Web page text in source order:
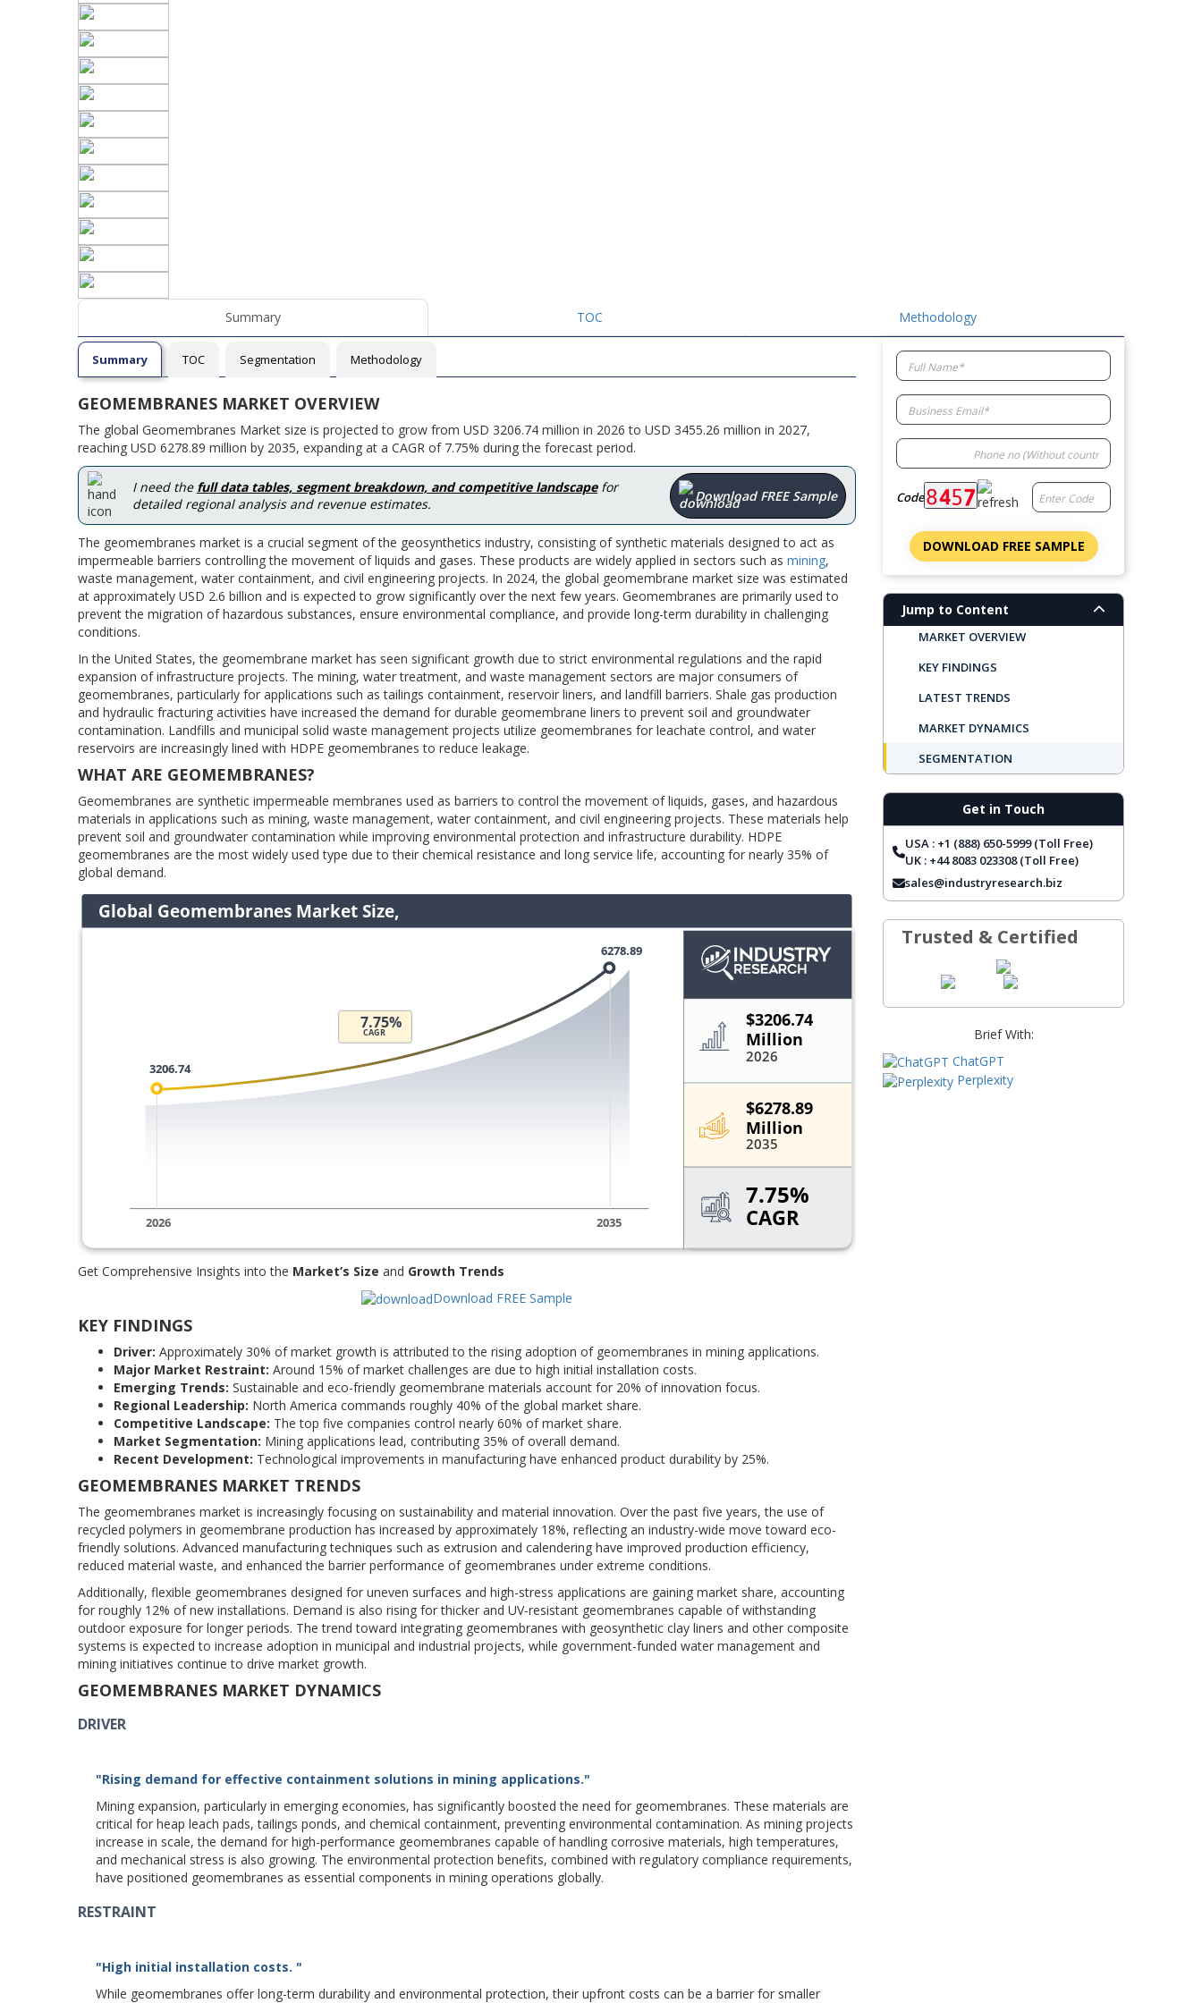
Summary TOC Methodology
Summary TOC Segmentation Methodology
GEOMEMBRANES MARKET OVERVIEW
The global Geomembranes Market size is projected to grow from USD 3206.74 million in 2026 to USD 3455.26 million in 2027,
reaching USD 6278.89 million by 2035, expanding at a CAGR of 7.75% during the forecast period.
I need the full data tables, segment breakdown, and competitive landscapefor
detailed regional analysis and revenue estimates.
Download FREE Sample
The geomembranes market is a crucial segment of the geosynthetics industry, consisting of synthetic materials designed to act as
impermeable barriers controlling the movement of liquids and gases. These products are widely applied in sectors such as mining,
waste management, water containment, and civil engineering projects. In 2024, the global geomembrane market size was estimated
at approximately USD 2.6 billion and is expected to grow significantly over the next few years. Geomembranes are primarily used to
prevent the migration of hazardous substances, ensure environmental compliance, and provide long-term durability in challenging
conditions.
In the United States, the geomembrane market has seen significant growth due to strict environmental regulations and the rapid
expansion of infrastructure projects. The mining, water treatment, and waste management sectors are major consumers of
geomembranes, particularly for applications such as tailings containment, reservoir liners, and landfill barriers. Shale gas production
and hydraulic fracturing activities have increased the demand for durable geomembrane liners to prevent soil and groundwater
contamination. Landfills and municipal solid waste management projects utilize geomembranes for leachate control, and water
reservoirs are increasingly lined with HDPE geomembranes to reduce leakage.
WHAT ARE GEOMEMBRANES?
Geomembranes are synthetic impermeable membranes used as barriers to control the movement of liquids, gases, and hazardous
materials in applications such as mining, waste management, water containment, and civil engineering projects. These materials help
prevent soil and groundwater contamination while improving environmental protection and infrastructure durability. HDPE
geomembranes are the most widely used type due to their chemical resistance and long service life, accounting for nearly 35% of
global demand.
Get Comprehensive Insights into the Market’s Size and Growth Trends
Download FREE Sample
KEY FINDINGS
Driver: Approximately 30% of market growth is attributed to the rising adoption of geomembranes in mining applications.
Major Market Restraint: Around 15% of market challenges are due to high initial installation costs.
Emerging Trends: Sustainable and eco-friendly geomembrane materials account for 20% of innovation focus.
Regional Leadership: North America commands roughly 40% of the global market share.
Competitive Landscape: The top five companies control nearly 60% of market share.
Market Segmentation: Mining applications lead, contributing 35% of overall demand.
Recent Development: Technological improvements in manufacturing have enhanced product durability by 25%.
GEOMEMBRANES MARKET TRENDS
The geomembranes market is increasingly focusing on sustainability and material innovation. Over the past five years, the use of
recycled polymers in geomembrane production has increased by approximately 18%, reflecting an industry-wide move toward eco-
friendly solutions. Advanced manufacturing techniques such as extrusion and calendering have improved production efficiency,
reduced material waste, and enhanced the barrier performance of geomembranes under extreme conditions.
Additionally, flexible geomembranes designed for uneven surfaces and high-stress applications are gaining market share, accounting
for roughly 12% of new installations. Demand is also rising for thicker and UV-resistant geomembranes capable of withstanding
outdoor exposure for longer periods. The trend toward integrating geomembranes with geosynthetic clay liners and other composite
systems is expected to increase adoption in municipal and industrial projects, while government-funded water management and
mining initiatives continue to drive market growth.
GEOMEMBRANES MARKET DYNAMICS
DRIVER
"Rising demand for effective containment solutions in mining applications."
Mining expansion, particularly in emerging economies, has significantly boosted the need for geomembranes. These materials are
critical for heap leach pads, tailings ponds, and chemical containment, preventing environmental contamination. As mining projects
increase in scale, the demand for high-performance geomembranes capable of handling corrosive materials, high temperatures,
and mechanical stress is also growing. The environmental protection benefits, combined with regulatory compliance requirements,
have positioned geomembranes as essential components in mining operations globally.
RESTRAINT
"High initial installation costs. "
While geomembranes offer long-term durability and environmental protection, their upfront costs can be a barrier for smaller
Code
DOWNLOAD FREE SAMPLE
Jump to Content
MARKET OVERVIEW
KEY FINDINGS
LATEST TRENDS
MARKET DYNAMICS
SEGMENTATION
REGIONAL OUTLOOK
TOP COMPANIES
REPORT COVERAGE
FREQUENTLY ASKED QUESTIONS
Get in Touch
USA : +1 (888) 650-5999 (Toll Free)
UK : +44 8083 023308 (Toll Free)
sales@industryresearch.biz
Trusted & Certified
Brief With:
ChatGPT
Perplexity